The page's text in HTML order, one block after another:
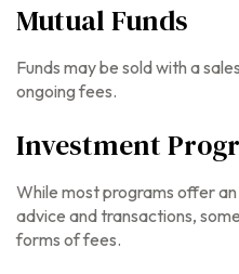
Mutual Funds
Funds may be sold with a
ongoing fees.
Investment
While most programs offer
advice and transactions,
forms of fees.